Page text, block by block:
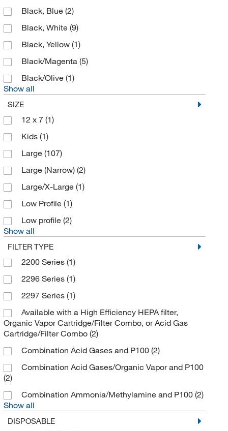
Berkshire Corporation
Bevco Precision Manufacturing Co
Bio Rad Laboratories
Bioanalytical Instruments Inc
Biolegend(5)
Biotium(3)
Bound Tree Medical
Brady Corporation
Braintree Scientific
Buehler(1)
Cell Signaling Technology(2)
CEM Corporation (3)
Check All Valve(2)
Chemglass Life Sciences(3)
Cleanspace Technology (52)
Cmc Rescue
Cold Chain Technologies
Black, Blue (2)
Black, White (9)
Black, Yellow (1)
Black/Magenta (5)
Black/Olive (1)
Show all
SIZE
12 x 7 (1)
Kids (1)
Large (107)
Large (Narrow) (2)
Large/X-Large (1)
Low Profile (1)
Low profile (2)
Show all
FILTER TYPE
2200 Series (1)
2296 Series (1)
2297 Series (1)
Available with a High Efficiency HEPA filter,
Organic Vapor Cartridge/Filter Combo, or Acid Gas
Cartridge/Filter Combo (2)
Combination Acid Gases and P100 (2)
Combination Acid Gases/Organic Vapor and P100
(2)
Combination Ammonia/Methylamine and P100 (2)
Show all
DISPOSABLE